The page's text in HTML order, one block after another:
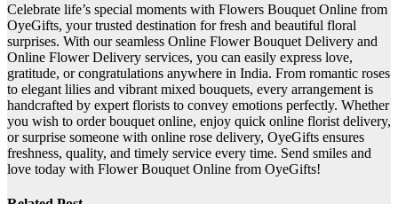
Celebrate life’s special moments with Flowers Bouquet Online from
OyeGifts, your trusted destination for fresh and beautiful floral
surprises. With our seamless Online Flower Bouquet Delivery and
Online Flower Delivery services, you can easily express love,
gratitude, or congratulations anywhere in India. From romantic roses
to elegant lilies and vibrant mixed bouquets, every arrangement is
handcrafted by expert florists to convey emotions perfectly. Whether
you wish to order bouquet online, enjoy quick online florist delivery,
or surprise someone with online rose delivery, OyeGifts ensures
freshness, quality, and timely service every time. Send smiles and
love today with Flower Bouquet Online from OyeGifts!